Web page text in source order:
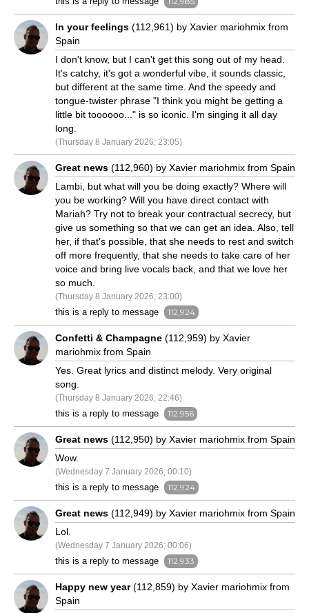
In your feelings (112,961) by Xavier mariohmix from
Spain
I don't know, but I can't get this song out of my head.
It's catchy, it's got a wonderful vibe, it sounds classic,
but different at the same time. And the speedy and
tongue-twister phrase "I think you might be getting a
little bit toooooo..." is so iconic. I'm singing it all day
long.
(Thursday 8 January 2026; 23:05)
Great news (112,960) by Xavier mariohmix from Spain
Lambi, but what will you be doing exactly? Where will
you be working? Will you have direct contact with
Mariah? Try not to break your contractual secrecy, but
give us something so that we can get an idea. Also, tell
her, if that's possible, that she needs to rest and switch
off more frequently, that she needs to take care of her
voice and bring live vocals back, and that we love her
so much.
(Thursday 8 January 2026; 23:00)
this is a reply to message 112,924
Confetti & Champagne (112,959) by Xavier
mariohmix from Spain
Yes. Great lyrics and distinct melody. Very original
song.
(Thursday 8 January 2026; 22:46)
this is a reply to message 112,956
Great news (112,950) by Xavier mariohmix from Spain
Wow.
(Wednesday 7 January 2026; 00:10)
this is a reply to message 112,924
Great news (112,949) by Xavier mariohmix from Spain
Lol.
(Wednesday 7 January 2026; 00:06)
this is a reply to message 112,933
Happy new year(112,859) by Xavier mariohmix from
Spain